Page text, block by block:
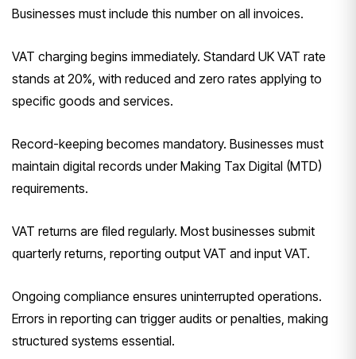
Businesses must include this number on all invoices.
VAT charging begins immediately. Standard UK VAT rate
stands at 20%, with reduced and zero rates applying to
specific goods and services.
Record-keeping becomes mandatory. Businesses must
maintain digital records under Making Tax Digital (MTD)
requirements.
VAT returns are filed regularly. Most businesses submit
quarterly returns, reporting output VAT and input VAT.
Ongoing compliance ensures uninterrupted operations.
Errors in reporting can trigger audits or penalties, making
structured systems essential.